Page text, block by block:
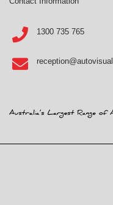
1300 735 765